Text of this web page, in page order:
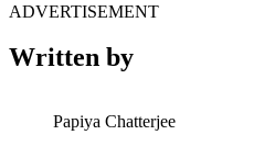
ADVERTISEMENT
Written by
Papiya Chatterjee